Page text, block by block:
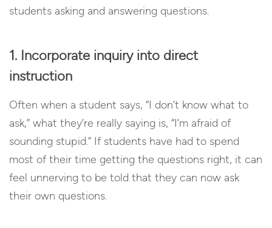
students asking and answering questions.
1. Incorporate inquiry into direct
instruction
Often when a student says, “I don’t know what to
ask,” what they’re really saying is, “I’m afraid of
sounding stupid.” If students have had to spend
most of their time getting the questions right, it can
feel unnerving to be told that they can now ask
their own questions.